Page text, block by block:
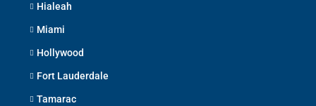
Hialeah
Miami
Hollywood
Fort Lauderdale
Tamarac